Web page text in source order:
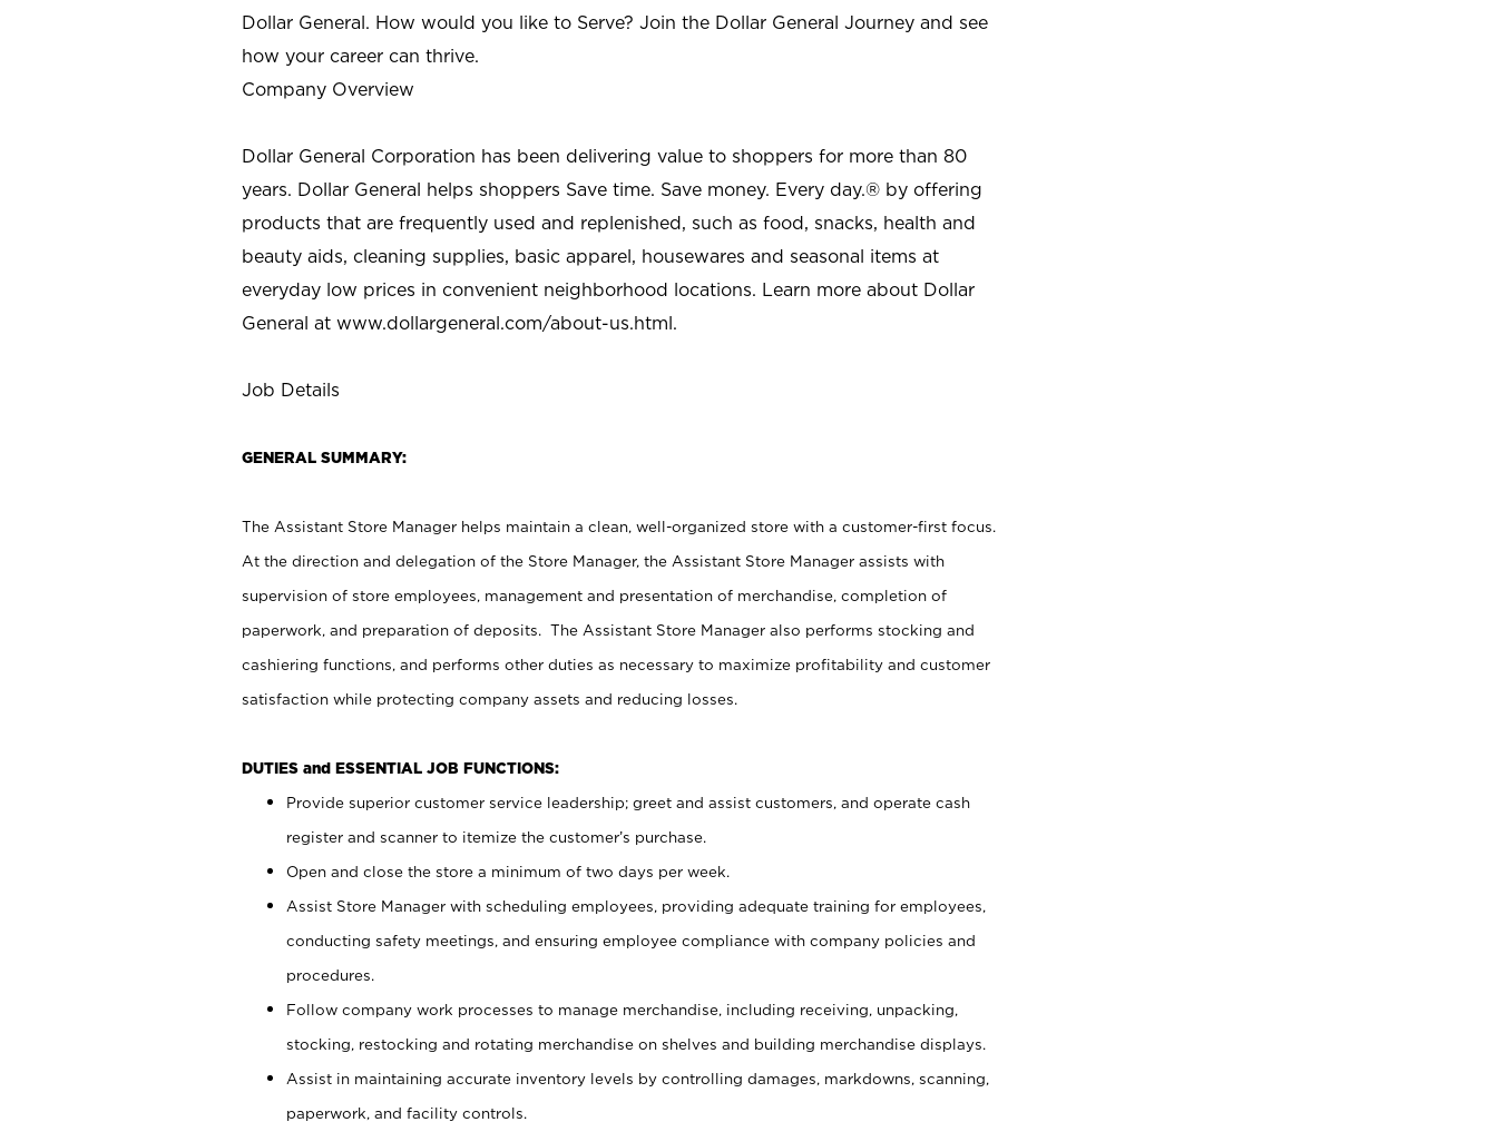
Dollar General. How would you like to Serve? Join the Dollar General Journey and see
how your career can thrive.
Company Overview
Dollar General Corporation has been delivering value to shoppers for more than 80
years. Dollar General helps shoppers Save time. Save money. Every day.® by offering
products that are frequently used and replenished, such as food, snacks, health and
beauty aids, cleaning supplies, basic apparel, housewares and seasonal items at
everyday low prices in convenient neighborhood locations. Learn more about Dollar
General at www.dollargeneral.com/about-us.html.
Job Details
GENERAL SUMMARY:
The Assistant Store Manager helps maintain a clean, well-organized store with a customer-first focus.
At the direction and delegation of the Store Manager, the Assistant Store Manager assists with
supervision of store employees, management and presentation of merchandise, completion of
paperwork, and preparation of deposits. The Assistant Store Manager also performs stocking and
cashiering functions, and performs other duties as necessary to maximize profitability and customer
satisfaction while protecting company assets and reducing losses.
DUTIES and ESSENTIAL JOB FUNCTIONS:
Provide superior customer service leadership; greet and assist customers, and operate cash
register and scanner to itemize the customer’s purchase.
Open and close the store a minimum of two days per week.
Assist Store Manager with scheduling employees, providing adequate training for employees,
conducting safety meetings, and ensuring employee compliance with company policies and
procedures.
Follow company work processes to manage merchandise, including receiving, unpacking,
stocking, restocking and rotating merchandise on shelves and building merchandise displays.
Assist in maintaining accurate inventory levels by controlling damages, markdowns, scanning,
paperwork, and facility controls.